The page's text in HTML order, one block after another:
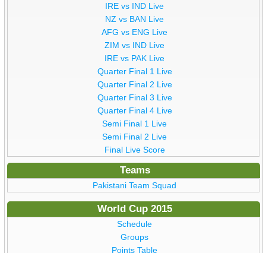
IRE vs IND Live
NZ vs BAN Live
AFG vs ENG Live
ZIM vs IND Live
IRE vs PAK Live
Quarter Final 1 Live
Quarter Final 2 Live
Quarter Final 3 Live
Quarter Final 4 Live
Semi Final 1 Live
Semi Final 2 Live
Final Live Score
Teams
Pakistani Team Squad
World Cup 2015
Schedule
Groups
Points Table